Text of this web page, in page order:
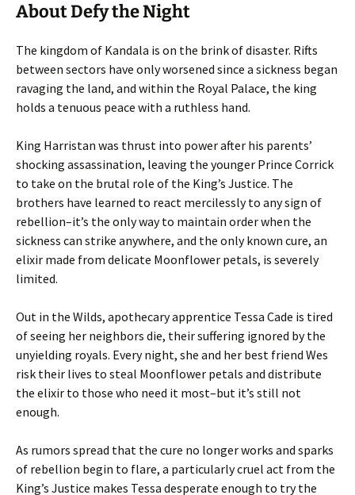
About Defy the Night
The kingdom of Kandala is on the brink of disaster. Rifts
between sectors have only worsened since a sickness began
ravaging the land, and within the Royal Palace, the king
holds a tenuous peace with a ruthless hand.
King Harristan was thrust into power after his parents’
shocking assassination, leaving the younger Prince Corrick
to take on the brutal role of the King’s Justice. The
brothers have learned to react mercilessly to any sign of
rebellion–it’s the only way to maintain order when the
sickness can strike anywhere, and the only known cure, an
elixir made from delicate Moonflower petals, is severely
limited.
Out in the Wilds, apothecary apprentice Tessa Cade is tired
of seeing her neighbors die, their suffering ignored by the
unyielding royals. Every night, she and her best friend Wes
risk their lives to steal Moonflower petals and distribute
the elixir to those who need it most–but it’s still not
enough.
As rumors spread that the cure no longer works and sparks
of rebellion begin to flare, a particularly cruel act from the
King’s Justice makes Tessa desperate enough to try the